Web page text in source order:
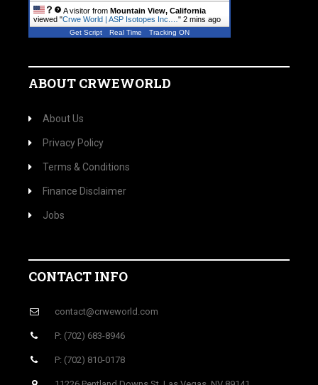
A visitor from Mountain View, California
viewed "Crwe World | ASP Isotopes Inc.… " 2 mins ago
Get Script Real Time Tracking ON
ABOUT CRWEWORLD
About Us
Privacy Policy
Terms & Conditions
Finance Disclaimer
Jobs
CONTACT INFO
contact@crweworld.com
P: (702) 683-8946
P: (702) 810-0178